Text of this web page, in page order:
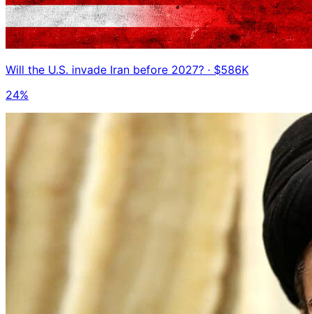
Will the U.S. invade Iran before 2027? · $586K
24%